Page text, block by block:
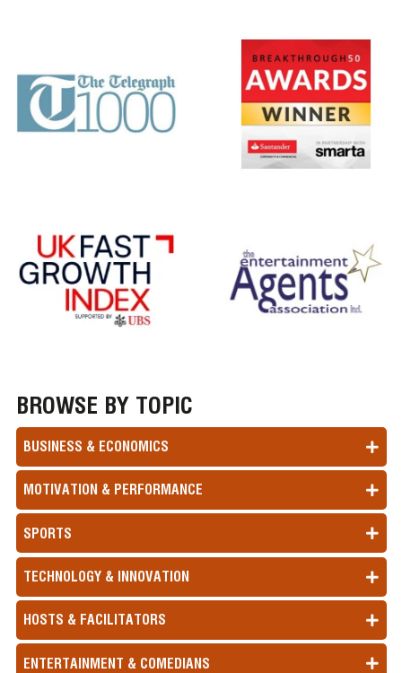
BROWSE BY TOPIC
BUSINESS & ECONOMICS
MOTIVATION & PERFORMANCE
SPORTS
TECHNOLOGY & INNOVATION
HOSTS & FACILITATORS
ENTERTAINMENT & COMEDIANS